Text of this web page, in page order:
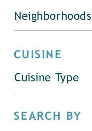
Neighborhoods
CUISINE
Cuisine Type
SEARCH BY